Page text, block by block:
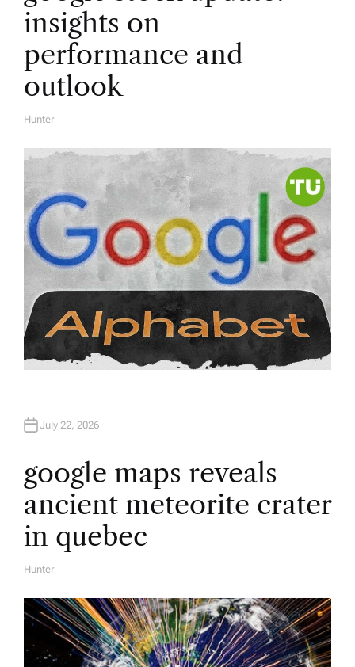
insights on
performance and
outlook
A
Hunter
July 22, 2026
google maps reveals
ancient meteorite crater
in quebec
A
H
O
Hunter